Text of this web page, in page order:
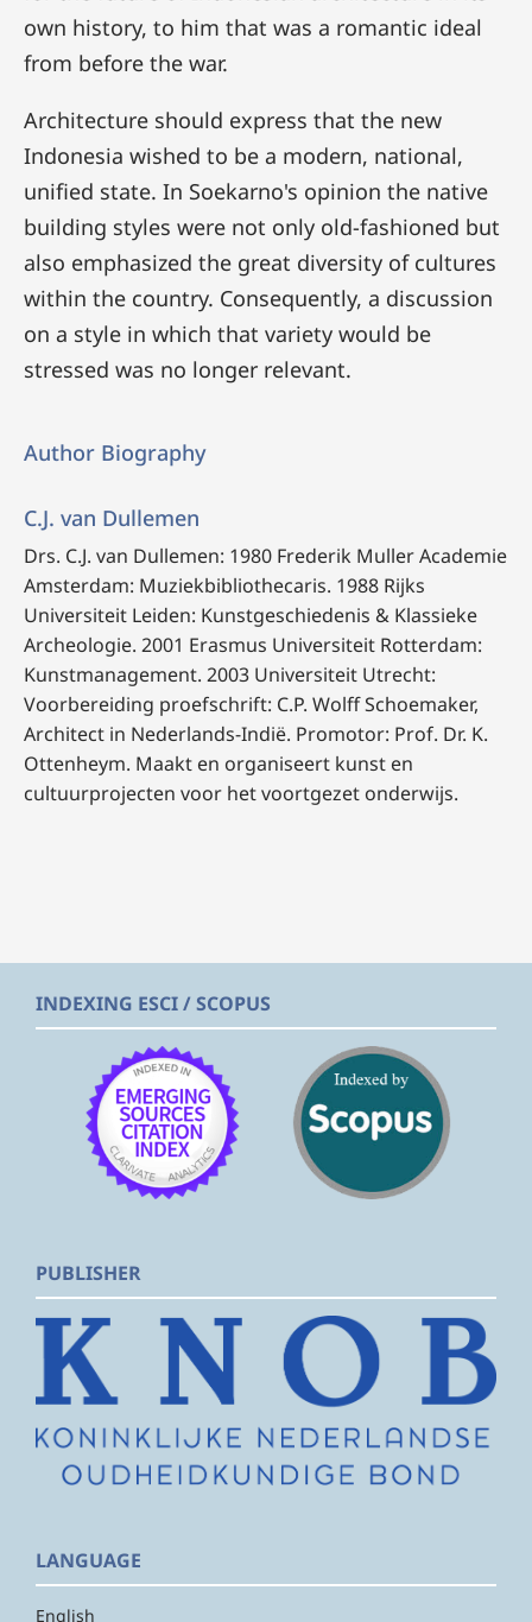
own history, to him that was a romantic ideal
from before the war.
Architecture should express that the new
Indonesia wished to be a modern, national,
unified state. In Soekarno's opinion the native
building styles were not only old-fashioned but
also emphasized the great diversity of cultures
within the country. Consequently, a discussion
on a style in which that variety would be
stressed was no longer relevant.
Author Biography
C.J. van Dullemen
Drs. C.J. van Dullemen: 1980 Frederik Muller Academie
Amsterdam: Muziekbibliothecaris. 1988 Rijks
Universiteit Leiden: Kunstgeschiedenis & Klassieke
Archeologie. 2001 Erasmus Universiteit Rotterdam:
Kunstmanagement. 2003 Universiteit Utrecht:
Voorbereiding proefschrift: C.P. Wolff Schoemaker,
Architect in Nederlands-Indië. Promotor: Prof. Dr. K.
Ottenheym. Maakt en organiseert kunst en
cultuurprojecten voor het voortgezet onderwijs.
INDEXING ESCI / SCOPUS
PUBLISHER
LANGUAGE
English